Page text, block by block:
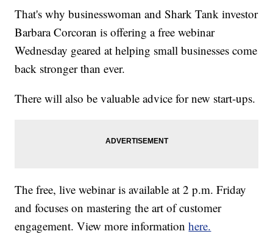
That's why businesswoman and Shark Tank investor
Barbara Corcoran is offering a free webinar
Wednesday geared at helping small businesses come
back stronger than ever.
There will also be valuable advice for new start-ups.
The free, live webinar is available at 2 p.m. Friday
and focuses on mastering the art of customer
engagement. View more informationhere.